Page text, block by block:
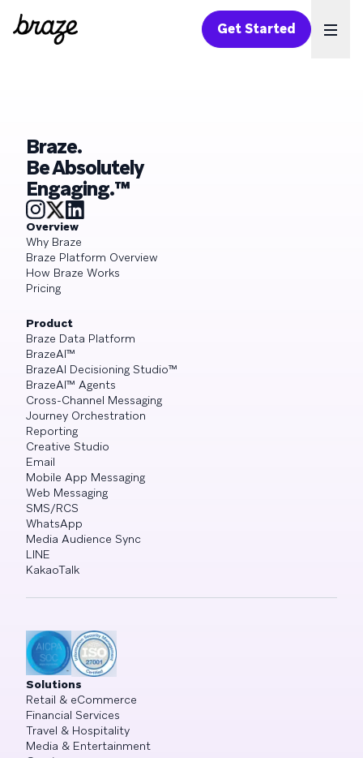
Get Started
Braze.
Be Absolutely
Engaging.™
Overview
Why Braze
Braze Platform Overview
How Braze Works
Pricing
Product
Braze Data Platform
BrazeAI™
BrazeAI Decisioning Studio™
BrazeAI™ Agents
Cross-Channel Messaging
Journey Orchestration
Reporting
Creative Studio
Email
Mobile App Messaging
Web Messaging
SMS/RCS
WhatsApp
Media Audience Sync
LINE
KakaoTalk
Solutions
Retail & eCommerce
Financial Services
Travel & Hospitality
Media & Entertainment